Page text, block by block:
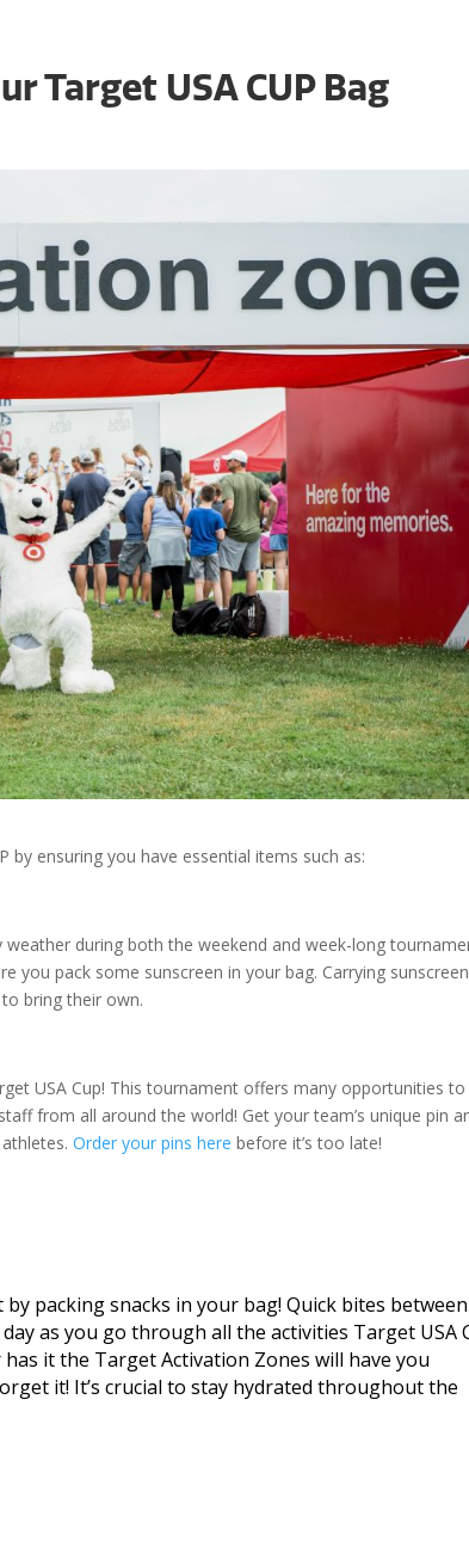
Target USA CUP Bag
ensuring you have essential items such as:
during both the weekend and week-long
you pack some sunscreen in your bag. Carrying sunscreen
bring their own.
USA Cup! This tournament offers many opportunities to
from all around the world! Get your team’s unique pin
athletes.Order your pins here before it’s too late!
packing snacks in your bag! Quick bites between
as you go through all the activities Target USA
it the Target Activation Zones will have you
it! It’s crucial to stay hydrated throughout the